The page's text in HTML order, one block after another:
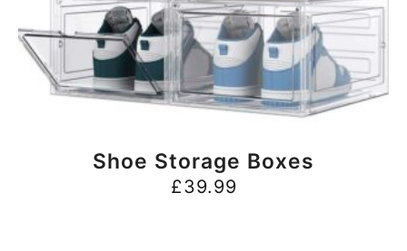
BUY NOW
Shoe Storage Boxes
£39.99